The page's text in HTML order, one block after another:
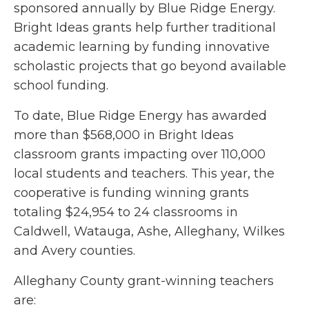
sponsored annually by Blue Ridge Energy.
Bright Ideas grants help further traditional
academic learning by funding innovative
scholastic projects that go beyond available
school funding.
To date, Blue Ridge Energy has awarded
more than $568,000 in Bright Ideas
classroom grants impacting over 110,000
local students and teachers. This year, the
cooperative is funding winning grants
totaling $24,954 to 24 classrooms in
Caldwell, Watauga, Ashe, Alleghany, Wilkes
and Avery counties.
Alleghany County grant-winning teachers
are: